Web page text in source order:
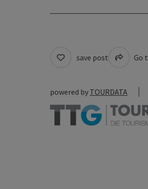
save post Go
powered by TOURDATA